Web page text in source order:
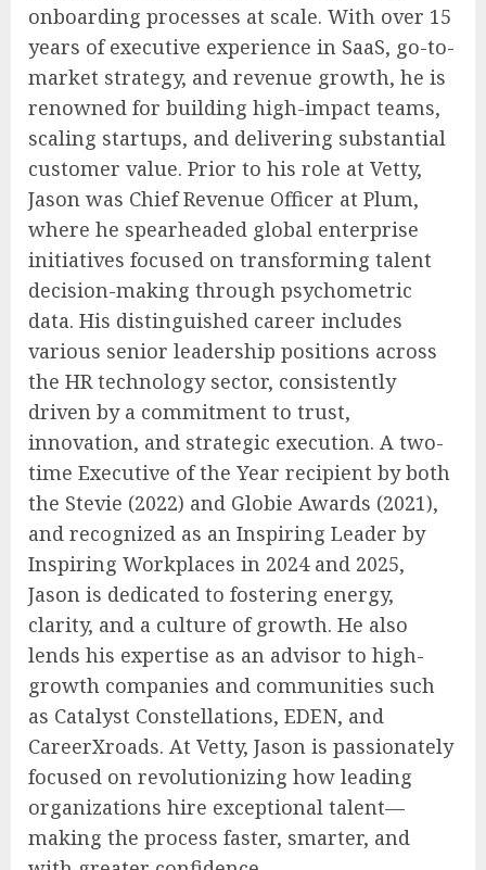
onboarding processes at scale. With over 15
years of executive experience in SaaS, go-to-
market strategy, and revenue growth, he is
renowned for building high-impact teams,
scaling startups, and delivering substantial
customer value. Prior to his role at Vetty,
Jason was Chief Revenue Officer at Plum,
where he spearheaded global enterprise
initiatives focused on transforming talent
decision-making through psychometric
data. His distinguished career includes
various senior leadership positions across
the HR technology sector, consistently
driven by a commitment to trust,
innovation, and strategic execution. A two-
time Executive of the Year recipient by both
the Stevie (2022) and Globie Awards (2021),
and recognized as an Inspiring Leader by
Inspiring Workplaces in 2024 and 2025,
Jason is dedicated to fostering energy,
clarity, and a culture of growth. He also
lends his expertise as an advisor to high-
growth companies and communities such
as Catalyst Constellations, EDEN, and
CareerXroads. At Vetty, Jason is passionately
focused on revolutionizing how leading
organizations hire exceptional talent—
making the process faster, smarter, and